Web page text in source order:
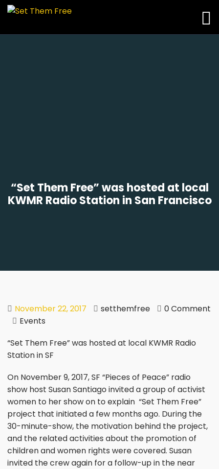
“Set Them Free” was hosted at local
KWMR Radio Station in San Francisco
November 22, 2017 setthemfree
0 Comment
Events
“Set Them Free” was hosted at local KWMR Radio
Station in SF
On November 9, 2017, SF “Pieces of Peace” radio
show host Susan Santiago invited a group of activist
women to her show on to explain “Set Them Free”
project that initiated a few months ago. During the
30-minute-show, the motivation behind the project,
and the related activities about the promotion of
children and women rights were covered. Susan
invited the crew again for a follow-up in the near